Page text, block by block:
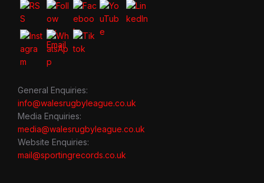
General Enquiries:
info@walesrugbyleague.co.uk
Media Enquiries:
media@walesrugbyleague.co.uk
Website Enquiries:
mail@sportingrecords.co.uk